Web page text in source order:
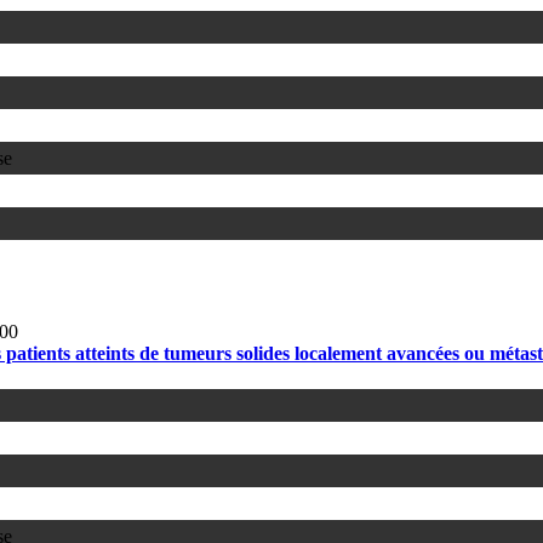
atteints de tumeurs solides localement avancées ou